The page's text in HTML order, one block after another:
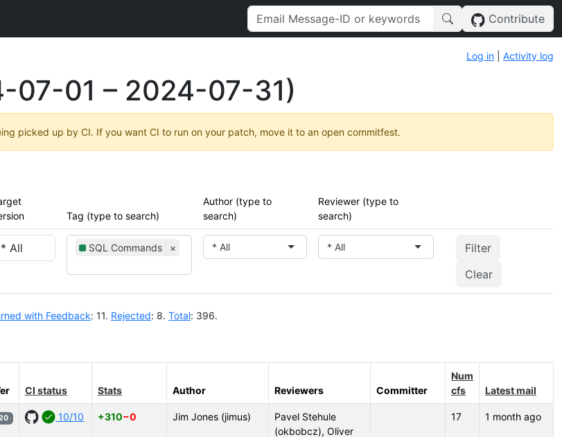
Contribute
Log in Activity log
07-01 – 2024-07-31)
picked up by CI. If you want CI to run on your patch, move it to an open commitfest.
Tag (type to search)
Author (type to
search)
Reviewer (type to
search)
SQL Commands × * All * All
Clear
with Feedback: 11. Rejected: 8. Total: 396.
CI status Stats Author Reviewers Committer
Num
cfs
Latest mail
10/10 +310−0 Jim Jones (jimus)
Pavel Stehule
(okbobcz), Oliver
17 1 month ago